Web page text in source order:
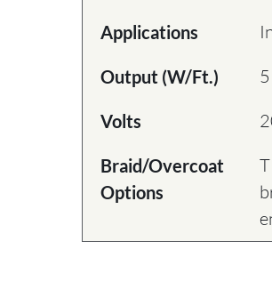
Applications
Output (W/Ft.) 5
Volts
Braid/Overcoat
Options